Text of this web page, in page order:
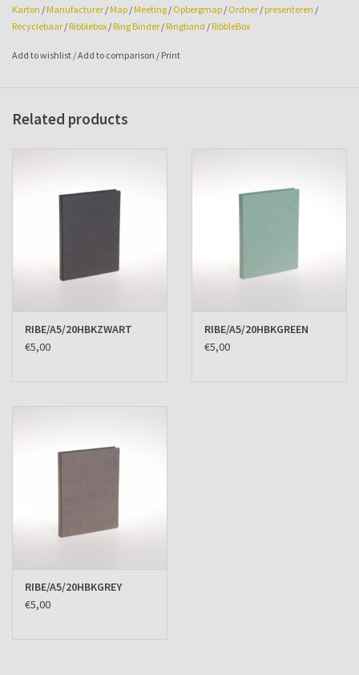
Karton / Manufacturer / Map / Meeting / Opbergmap / Ordner / presenteren /
Recyclebaar / Ribblebox / Ring Binder / Ringband / RibbleBox
Add to wishlist /Add to comparison / Print
Related products
RIBE/A5/20HBKZWART
€5,00
RIBE/A5/20HBKGREEN
€5,00
RIBE/A5/20HBKGREY
€5,00